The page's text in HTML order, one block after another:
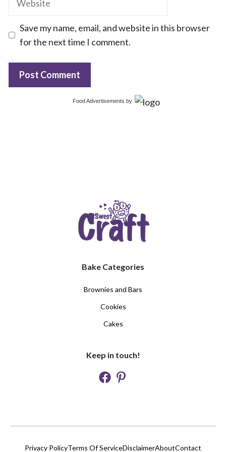
Save my name, email, and website in this browser
for the next time I comment.
Food Advertisements by
Bake Categories
Brownies and Bars
Cookies
Cakes
Keep in touch!
Privacy PolicyTerms Of ServiceDisclaimerAboutContact